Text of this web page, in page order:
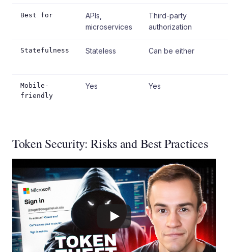
Best for
APIs,
microservices
Third-party
authorization
Statefulness Stateless Can be either
Mobile-
friendly
Yes Yes
Token Security: Risks and Best Practices